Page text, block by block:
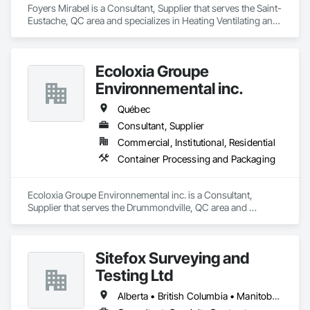
Foyers Mirabel is a Consultant, Supplier that serves the Saint-
Eustache, QC area and specializes in Heating Ventilating and
Ecoloxia Groupe
Environnemental inc.
Québec
Consultant, Supplier
Commercial, Institutional, Residential
Container Processing and Packaging
Ecoloxia Groupe Environnemental inc. is a Consultant,
Supplier that serves the Drummondville, QC area and
Sitefox Surveying and
Testing Ltd
Alberta • British Columbia • Manitoba • New Brunswick • Newfoundland and Labrador • Nova Scotia • Nunavut • Ontario • Prince Edward Island • Québec • Saskatchewan